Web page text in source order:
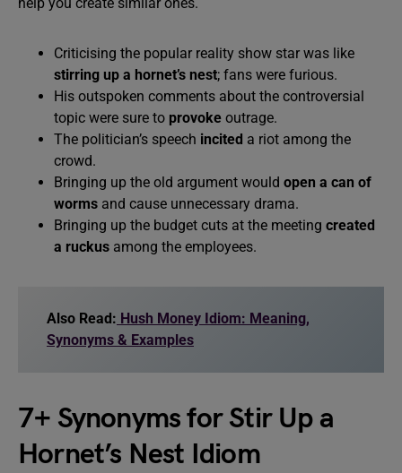
Criticising the popular reality show star was like
stirring up a hornet’s nest; fans were furious.
His outspoken comments about the controversial
topic were sure to provoke outrage.
The politician’s speech incited a riot among the
crowd.
Bringing up the old argument would open a can of
worms and cause unnecessary drama.
Bringing up the budget cuts at the meeting created
a ruckus among the employees.
Also Read: Hush Money Idiom: Meaning,
Synonyms & Examples
7+ Synonyms for Stir Up a
Hornet’s Nest Idiom